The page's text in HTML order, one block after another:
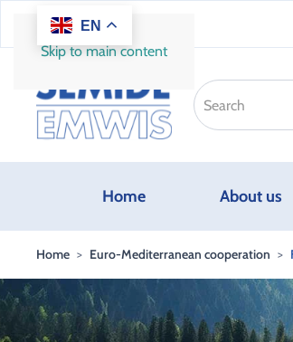
Skip to main content
EN
Home About us
Home Euro-Mediterranean cooperation